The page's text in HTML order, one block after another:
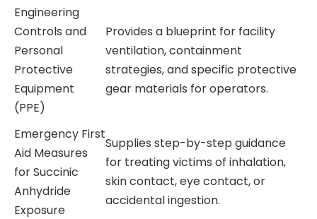
Engineering
Controls and
Personal
Protective
Equipment
(PPE)
Provides a blueprint for facility
ventilation, containment
strategies, and specific protective
gear materials for operators.
Emergency First
Aid Measures
for Succinic
Anhydride
Exposure
Supplies step-by-step guidance
for treating victims of inhalation,
skin contact, eye contact, or
accidental ingestion.